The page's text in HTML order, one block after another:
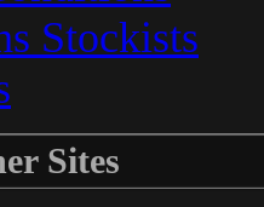
Stockists
Sites